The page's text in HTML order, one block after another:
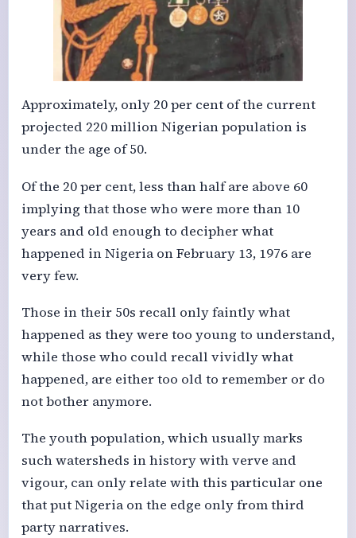
Approximately, only 20 per cent of the current
projected 220 million Nigerian population is
under the age of 50.
Of the 20 per cent, less than half are above 60
implying that those who were more than 10
years and old enough to decipher what
happened in Nigeria on February 13, 1976 are
very few.
Those in their 50s recall only faintly what
happened as they were too young to understand,
while those who could recall vividly what
happened, are either too old to remember or do
not bother anymore.
The youth population, which usually marks
such watersheds in history with verve and
vigour, can only relate with this particular one
that put Nigeria on the edge only from third
party narratives.